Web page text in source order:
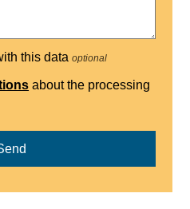
this dataoptional
about the processing